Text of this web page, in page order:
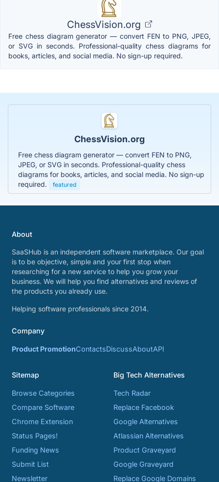
ChessVision.org
Free chess diagram generator — convert FEN to PNG, JPEG,
or SVG in seconds. Professional-quality chess diagrams for
books, articles, and social media. No sign-up required.
ChessVision.org
Free chess diagram generator — convert FEN to PNG,
JPEG, or SVG in seconds. Professional-quality chess
diagrams for books, articles, and social media. No sign-up
required.
featured
About
SaaSHub is an independent software marketplace. Our goal
is to be objective, simple and your first stop when
researching for a new service to help you grow your
business. We will help you find alternatives and reviews of
the products you already use.
Helping software professionals since 2014.
Company
Product PromotionContactsDiscussAboutAPI
Sitemap
Browse Categories
Compare Software
Chrome Extension
Status Pages!
Funding News
Submit List
Newsletter
Big Tech Alternatives
Tech Radar
Replace Facebook
Google Alternatives
Atlassian Alternatives
Product Graveyard
Google Graveyard
Replace Google Domains